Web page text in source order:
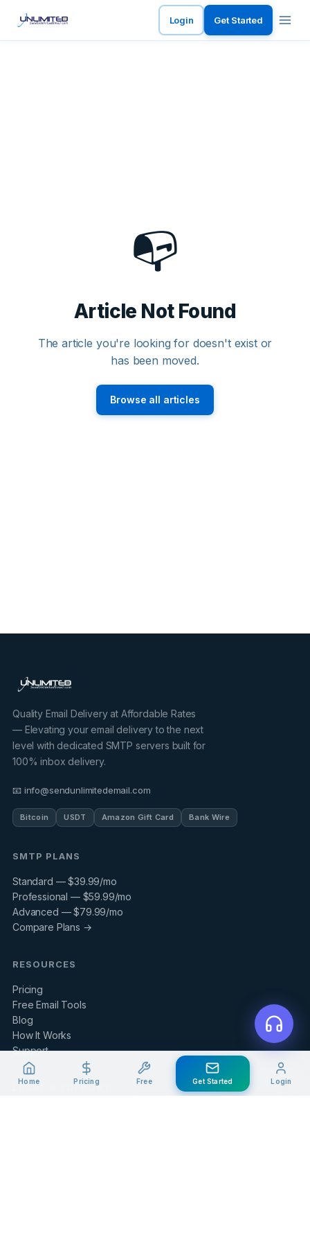
Login Get Started
📭
Article Not Found
The article you're looking for doesn't exist or
has been moved.
Browse all articles
Quality Email Delivery at Affordable Rates
— Elevating your email delivery to the next
level with dedicated SMTP servers built for
100% inbox delivery.
📧 info@sendunlimitedemail.com
Bitcoin USDT Amazon Gift Card Bank Wire
SMTP PLANS
Standard — $39.99/mo
Professional — $59.99/mo
Advanced — $79.99/mo
Compare Plans →
RESOURCES
Pricing
Free Email Tools
Blog
How It Works
Support
LEGAL & SUPPORT
Home Pricing Free Get Started Login